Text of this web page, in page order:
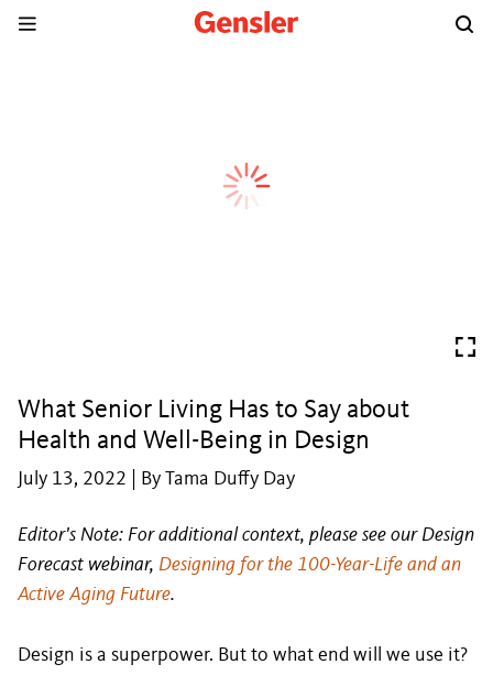
What Senior Living Has to Say about
Health and Well-Being in Design
July 13, 2022 | By Tama Duffy Day
Editor's Note: For additional context, please see our Design
Forecast webinar, Designing for the 100-Year-Life and an
Active Aging Future.
Design is a superpower. But to what end will we use it?